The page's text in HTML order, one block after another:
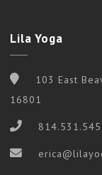
Lila Yoga
103 East
16801